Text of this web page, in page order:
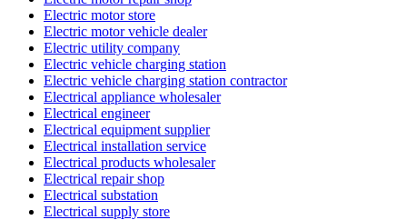
Electric motor store
Electric motor vehicle dealer
Electric utility company
Electric vehicle charging station
Electric vehicle charging station contractor
Electrical appliance wholesaler
Electrical engineer
Electrical equipment supplier
Electrical installation service
Electrical products wholesaler
Electrical repair shop
Electrical substation
Electrical supply store